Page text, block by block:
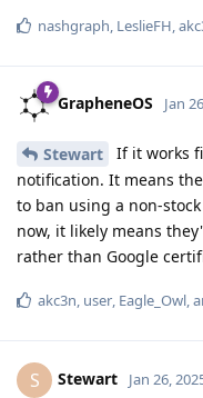
nashgraph LeslieFH
GrapheneOS Jan
Stewart
If it works
notification. It means
to ban using a non-
now, it likely means
rather than Google
akc3n, user, Eagle_Owl,
S Stewart Jan 26,